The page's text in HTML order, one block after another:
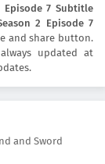
Episode 7 Subtitle
2 Episode 7
and share button.
always updated at
and Sword